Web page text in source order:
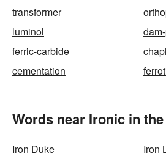
transformer
luminol
ferric-carbide
cementation
Words near Ironic in
Iron Duke
Iron